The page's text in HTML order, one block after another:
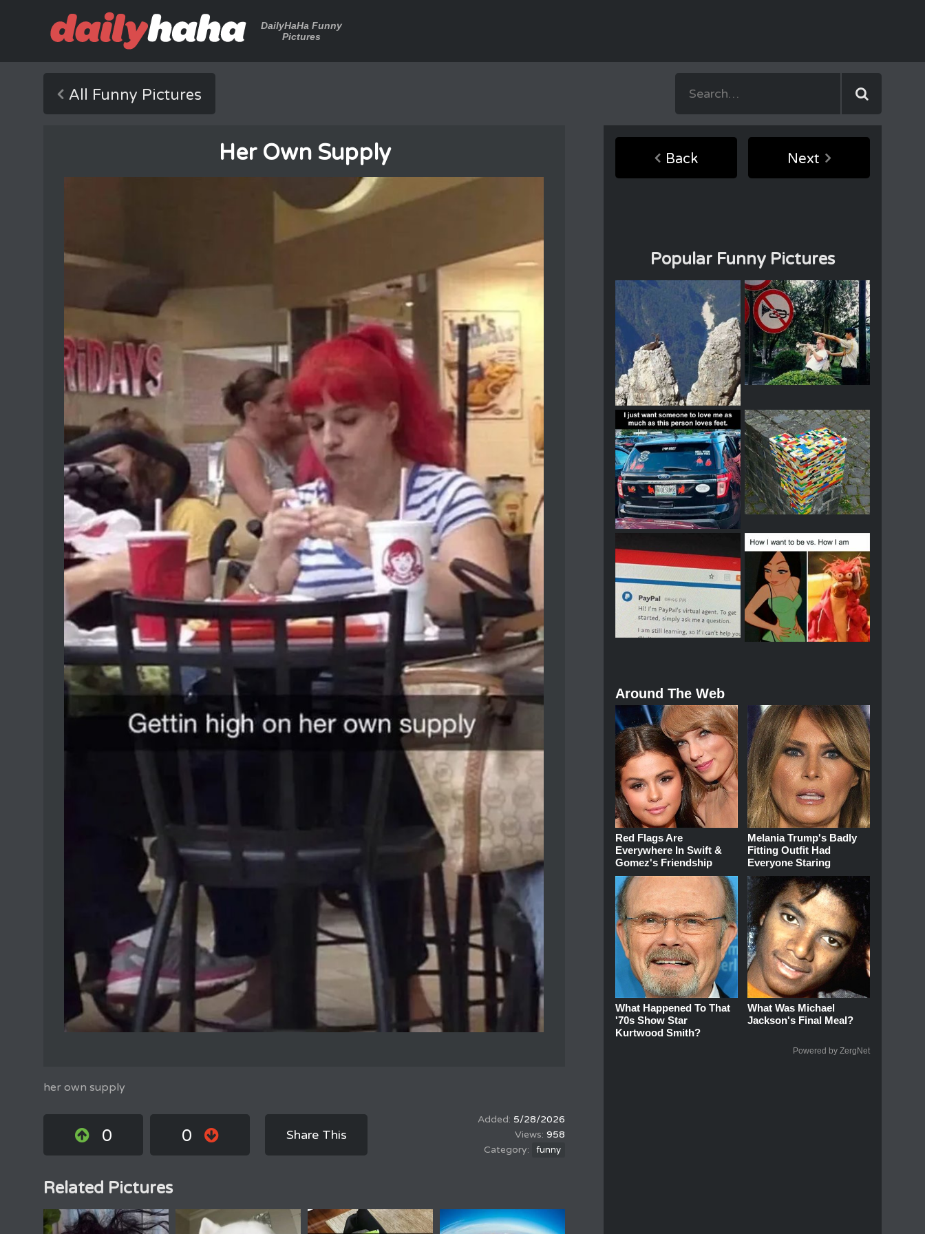
DailyHaHa Funny
Pictures
All Funny Pictures
Her Own Supply
her own supply
0 0 Share This
5/28/2026
958
funny
Related Pictures
Back Next
Popular Funny Pictures
Around The Web
Red Flags Are
Everywhere In Swift &
Gomez's Friendship
Melania Trump's Badly
Fitting Outfit Had
Everyone Staring
What Happened To That
'70s Show Star
Kurtwood Smith?
What Was Michael
Jackson's Final Meal?
Powered by ZergNet